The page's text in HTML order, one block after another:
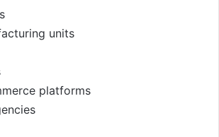
units
platforms